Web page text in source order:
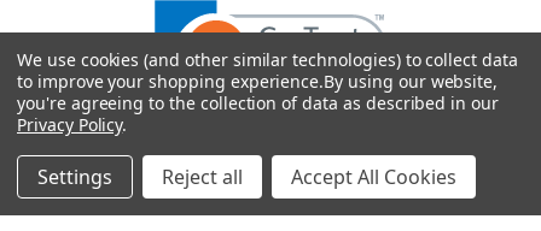
Home Categories Account Contact More
© 2026 Prince August.
We use cookies (and other similar technologies) to collect data
to improve your shopping experience.By using our website,
you're agreeing to the collection of data as described in our
Privacy Policy.
Settings Reject all Accept All Cookies